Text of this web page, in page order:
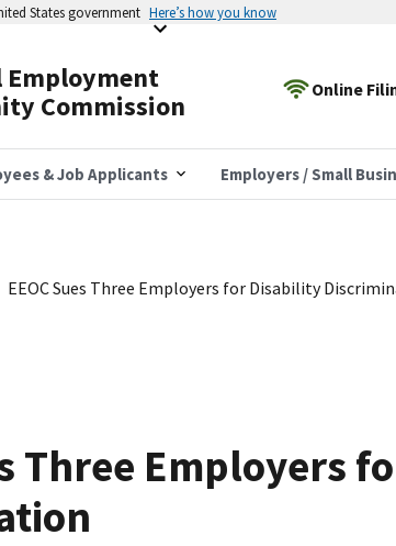
States government Here’s how you know
Employment
Commission
Online
& Job Applicants Employers / Small
EEOC Sues Three Employers for Disability
Three Employers